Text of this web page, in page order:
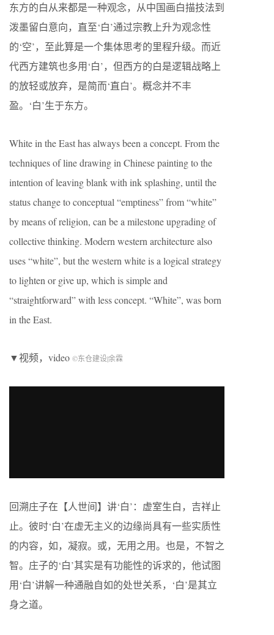
东方的白从来都是一种观念，从中国画白描技法到
泼墨留白意向，直至‘白’通过宗教上升为观念性
的‘空’，至此算是一个集体思考的里程升级。而近
代西方建筑也多用‘白’，但西方的白是逻辑战略上
的放轻或放弃，是简而‘直白’。概念并不丰
盈。‘白’生于东方。
White in the East has always been a concept. From the
techniques of line drawing in Chinese painting to the
intention of leaving blank with ink splashing, until the
status change to conceptual “emptiness” from “white”
by means of religion, can be a milestone upgrading of
collective thinking. Modern western architecture also
uses “white”, but the western white is a logical strategy
to lighten or give up, which is simple and
“straightforward” with less concept. “White”, was born
in the East.
▼视频，video ©东仓建设|余霖
回溯庄子在【人世间】讲‘白’：虚室生白，吉祥止
止。彼时‘白’在虚无主义的边缘尚具有一些实质性
的内容，如，凝寂。或，无用之用。也是，不智之
智。庄子的‘白’其实是有功能性的诉求的，他试图
用‘白’讲解一种通融自如的处世关系，‘白’是其立
身之道。